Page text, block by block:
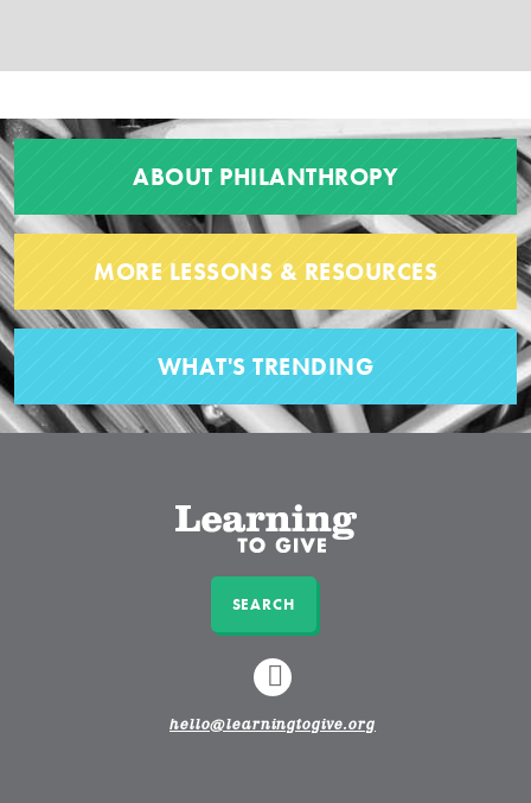
ABOUT PHILANTHROPY
MORE LESSONS & RESOURCES
WHAT'S TRENDING
SEARCH
LINKEDIN
hello@learningtogive.org